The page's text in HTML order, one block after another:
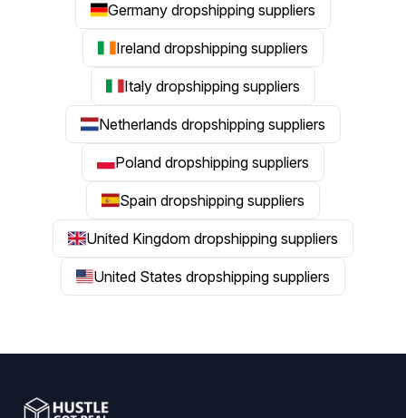
Germany dropshipping suppliers
Ireland dropshipping suppliers
Italy dropshipping suppliers
Netherlands dropshipping suppliers
Poland dropshipping suppliers
Spain dropshipping suppliers
United Kingdom dropshipping suppliers
United States dropshipping suppliers